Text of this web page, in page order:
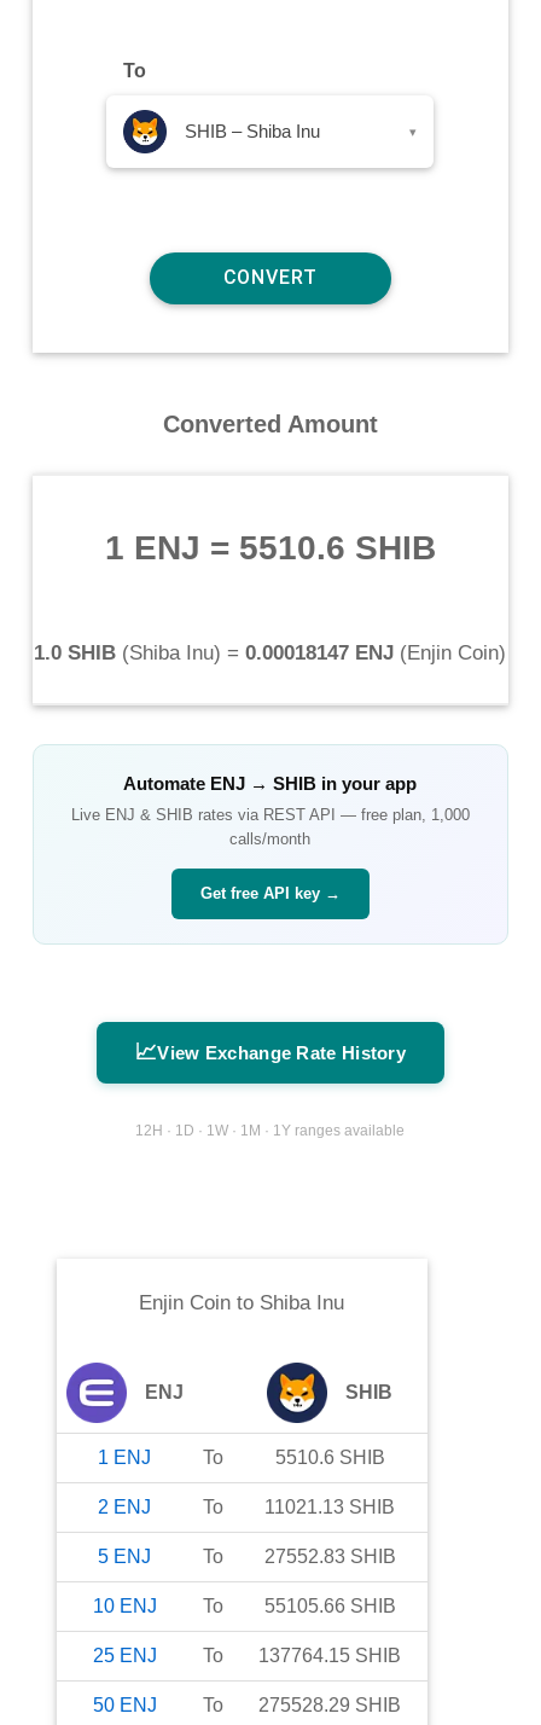
To
SHIB – Shiba Inu ▾
Converted Amount
1 ENJ = 5510.6 SHIB
1.0 SHIB (Shiba Inu) = 0.00018147 ENJ (Enjin Coin)
Automate ENJ →SHIB in your app
Live ENJ & SHIB rates via REST API — free plan, 1,000
calls/month
Get free API key →
📈View Exchange Rate History
12H · 1D · 1W · 1M · 1Y ranges available
Enjin Coin to Shiba Inu
ENJ SHIB
1 ENJ To 5510.6 SHIB
2 ENJ To 11021.13 SHIB
5 ENJ To 27552.83 SHIB
10 ENJ To 55105.66 SHIB
25 ENJ To 137764.15 SHIB
50 ENJ To 275528.29 SHIB